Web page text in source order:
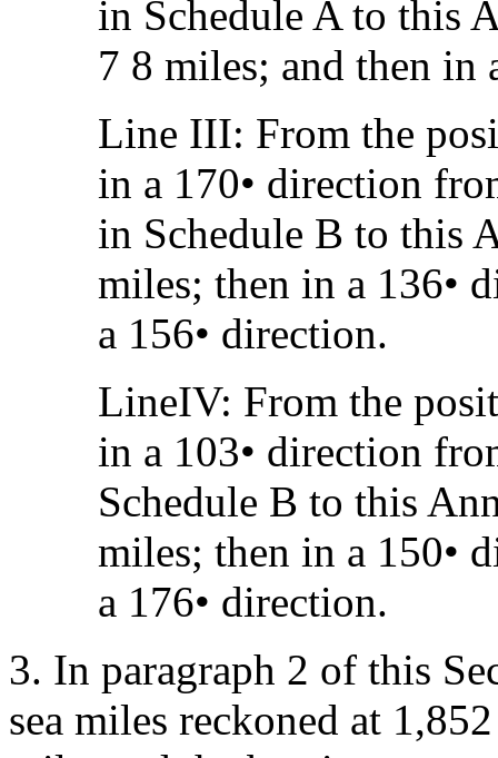
in Schedule A to this
7 8 miles; and then in
Line III: From the
in a 170• direction
in Schedule B to this
miles; then in a 136•
a 156• direction.
LineIV: From the
in a 103• direction
Schedule B to this
miles; then in a 150•
a 176• direction.
3. In paragraph 2 of this
sea miles reckoned at